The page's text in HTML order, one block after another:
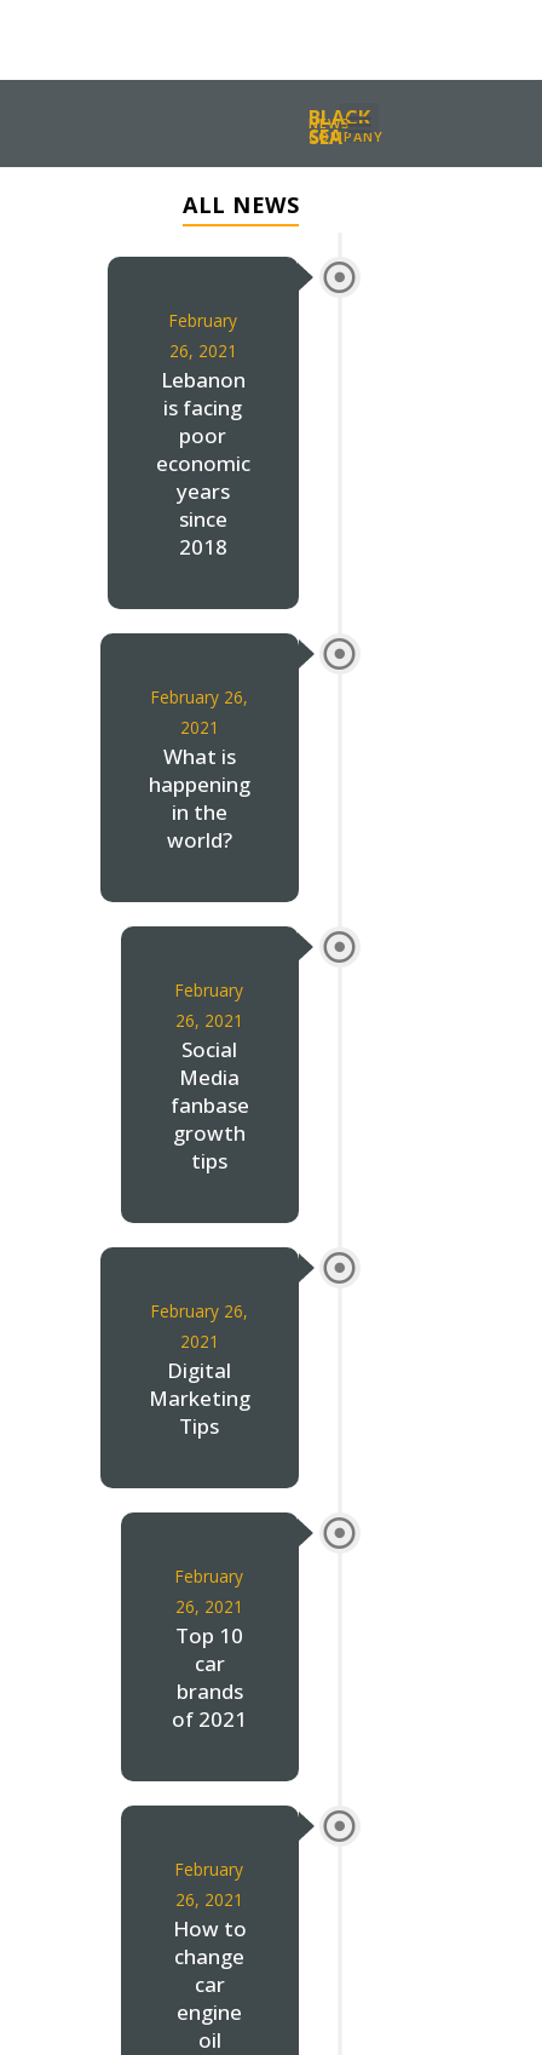
BLACK
SEA
NEWS
COMPANY
ALL NEWS
February
26, 2021
Lebanon
is facing
poor
economic
years
since
2018
February 26,
2021
What is
happening
in the
world?
February
26, 2021
Social
Media
fanbase
growth
tips
February 26,
2021
Digital
Marketing
Tips
February
26, 2021
Top 10
car
brands
of 2021
February
26, 2021
How to
change
car
engine
oil